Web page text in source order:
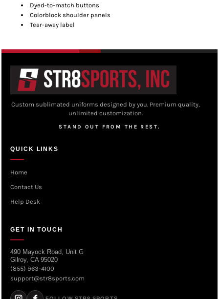
Dyed-to-match buttons
Colorblock shoulder panels
Tear-away label
Custom sublimated uniforms designed by you. Premium quality,
unlimited customization.
STAND OUT FROM THE REST.
QUICK LINKS
Home
Contact Us
Help Desk
GET IN TOUCH
490 Mayock Road, Unit G
Gilroy, CA 95020
(855) 963-4100
support@str8sports.com